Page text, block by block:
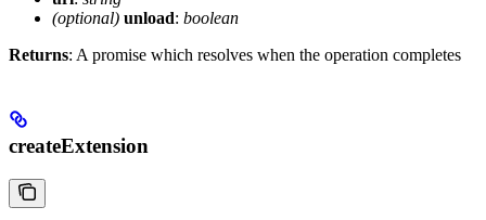
(optional) unload: boolean
Returns: A promise which resolves when the operation completes
createExtension